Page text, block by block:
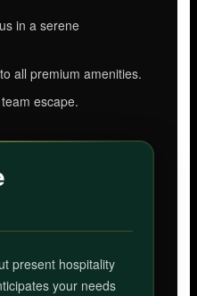
in a serene
all premium amenities.
escape.
present hospitality
your needs